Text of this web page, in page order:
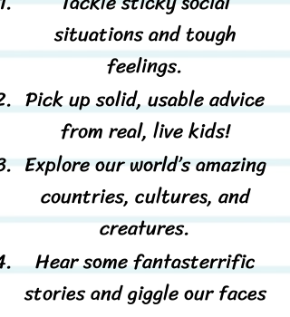
situations and tough
feelings.
Pick up solid, usable advice
from real, live kids!
Explore our world’s amazing
countries, cultures, and
creatures.
Hear some fantasterrific
stories and giggle our faces